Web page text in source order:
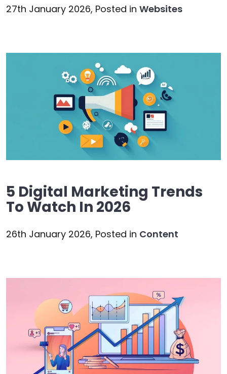
27th January 2026, Posted in Websites
5 Digital Marketing Trends
To Watch In 2026
26th January 2026, Posted in Content